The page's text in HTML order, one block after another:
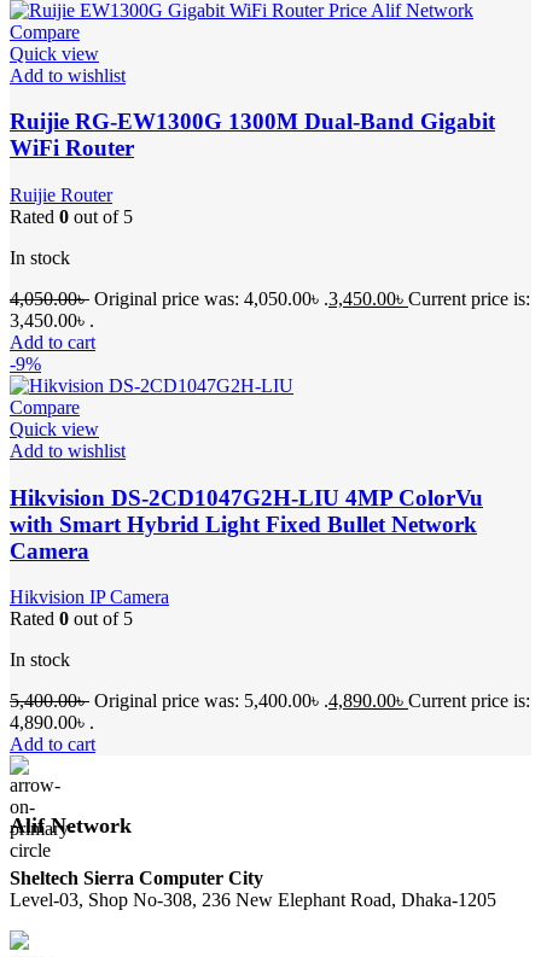
Compare
Quick view
Add to wishlist
Ruijie RG-EW1300G 1300M Dual-Band Gigabit
WiFi Router
Ruijie Router
Rated 0 out of 5
In stock
4,050.00৳ Original price was: 4,050.00৳ .3,450.00৳ Current price is:
3,450.00৳ .
Add to cart
-9%
Compare
Quick view
Add to wishlist
Hikvision DS-2CD1047G2H-LIU 4MP ColorVu
with Smart Hybrid Light Fixed Bullet Network
Camera
Hikvision IP Camera
Rated 0 out of 5
In stock
5,400.00৳ Original price was: 5,400.00৳ .4,890.00৳ Current price is:
4,890.00৳ .
Add to cart
Alif Network
Sheltech Sierra Computer City
Level-03, Shop No-308, 236 New Elephant Road, Dhaka-1205